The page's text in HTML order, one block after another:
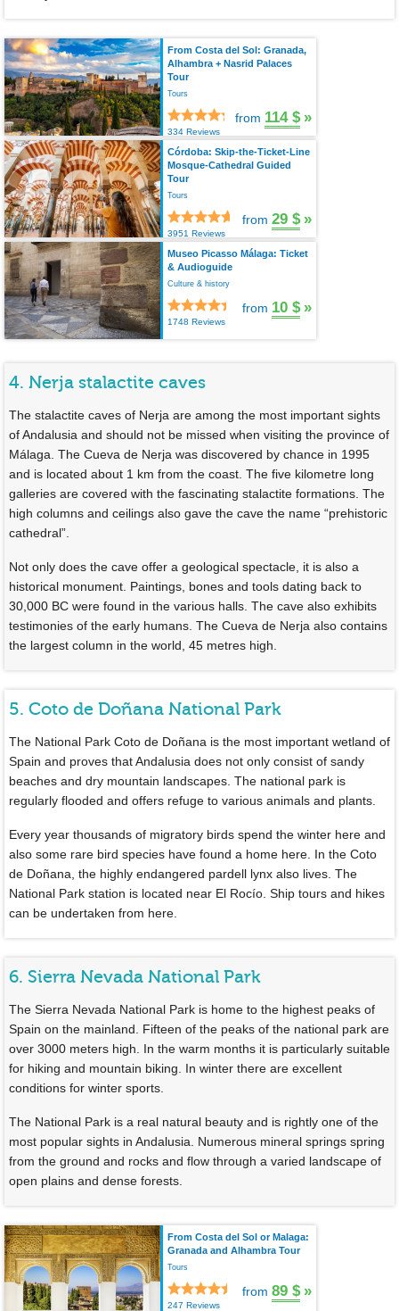
From Costa del Sol: Granada,
Alhambra + Nasrid Palaces
Tour
Tours
334 Reviews
from 114 $ »
Córdoba: Skip-the-Ticket-Line
Mosque-Cathedral Guided
Tour
Tours
3951 Reviews
from 29 $ »
Museo Picasso Málaga: Ticket
& Audioguide
Culture & history
1748 Reviews
from 10 $ »
4. Nerja stalactite caves
The stalactite caves of Nerja are among the most important sights
of Andalusia and should not be missed when visiting the province of
Málaga. The Cueva de Nerja was discovered by chance in 1995
and is located about 1 km from the coast. The five kilometre long
galleries are covered with the fascinating stalactite formations. The
high columns and ceilings also gave the cave the name “prehistoric
cathedral”.
Not only does the cave offer a geological spectacle, it is also a
historical monument. Paintings, bones and tools dating back to
30,000 BC were found in the various halls. The cave also exhibits
testimonies of the early humans. The Cueva de Nerja also contains
the largest column in the world, 45 metres high.
5. Coto de Doñana National Park
The National Park Coto de Doñana is the most important wetland of
Spain and proves that Andalusia does not only consist of sandy
beaches and dry mountain landscapes. The national park is
regularly flooded and offers refuge to various animals and plants.
Every year thousands of migratory birds spend the winter here and
also some rare bird species have found a home here. In the Coto
de Doñana, the highly endangered pardell lynx also lives. The
National Park station is located near El Rocío. Ship tours and hikes
can be undertaken from here.
6. Sierra Nevada National Park
The Sierra Nevada National Park is home to the highest peaks of
Spain on the mainland. Fifteen of the peaks of the national park are
over 3000 meters high. In the warm months it is particularly suitable
for hiking and mountain biking. In winter there are excellent
conditions for winter sports.
The National Park is a real natural beauty and is rightly one of the
most popular sights in Andalusia. Numerous mineral springs spring
from the ground and rocks and flow through a varied landscape of
open plains and dense forests.
From Costa del Sol or Malaga:
Granada and Alhambra Tour
Tours
247 Reviews
from 89 $ »